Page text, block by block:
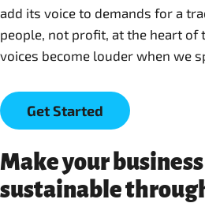
add its voice to demands for a
people, not profit, at the heart of
Get Started
Make your
sustainable